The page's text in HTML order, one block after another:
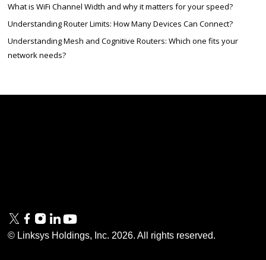
What is WiFi Channel Width and why it matters for your speed?
Understanding Router Limits: How Many Devices Can Connect?
Understanding Mesh and Cognitive Routers: Which one fits your
network needs?
© Linksys Holdings, Inc. 2026. All rights reserved.